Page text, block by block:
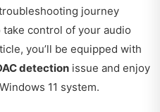
journey
control of your audio
you’ll be equipped with
detection issue and enjoy
11 system.